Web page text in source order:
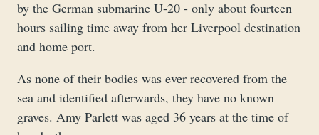
by the German submarine U-20 - only about fourteen
hours sailing time away from her Liverpool destination
and home port.
As none of their bodies was ever recovered from the
sea and identified afterwards, they have no known
graves. Amy Parlett was aged 36 years at the time of